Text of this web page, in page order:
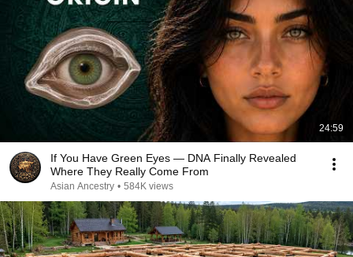
24:59
If You Have Green Eyes — DNA Finally Revealed
Where They Really Come From
Asian Ancestry • 584K views